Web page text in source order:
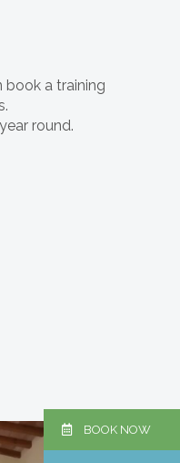
book a training
round.
BOOK NOW